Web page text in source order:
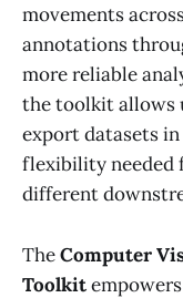
movements
annotations
more reliable
the toolkit allows
export datasets
flexibility needed
different
TheComputer
Toolkit